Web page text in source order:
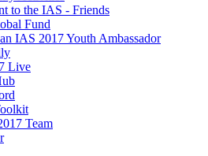
to the IAS - Friends
Fund
IAS 2017 Youth Ambassador
Live
Team